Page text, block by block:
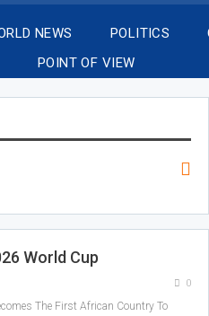
NEWS POLITICS
POINT OF VIEW
World Cup
0
The First African Country To